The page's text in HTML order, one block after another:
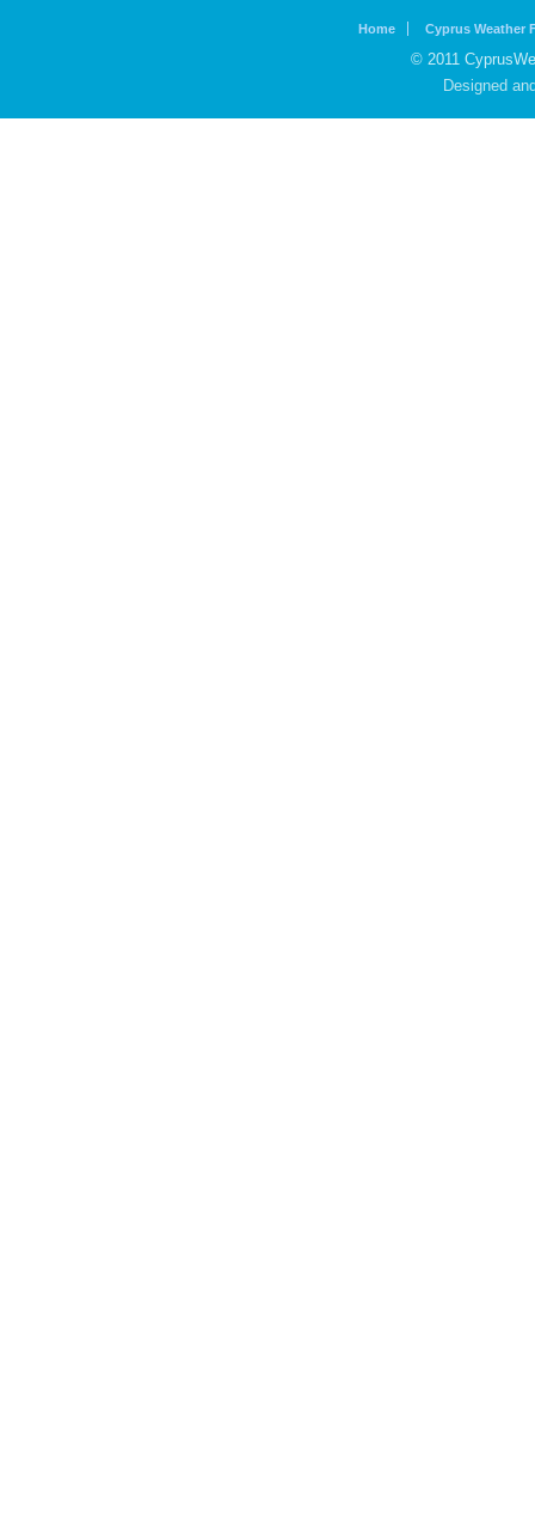
Home Cyprus Weather
© 2011
Designed